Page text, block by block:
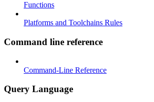
Functions
Platforms and Toolchains Rules
Command line reference
Command-Line Reference
Query Language